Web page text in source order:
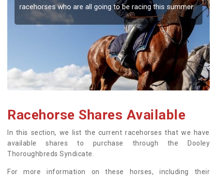
racehorses who are all going to be racing this summer.
Racehorse Shares Available
In this section, we list the current racehorses that we have
available shares to purchase through the Dooley
Thoroughbreds Syndicate.
For more information on these horses, including their